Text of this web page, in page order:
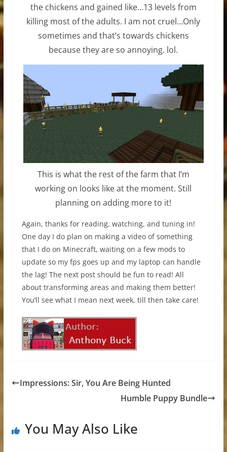
the chickens and gained like…13 levels from
killing most of the adults. I am not cruel…Only
sometimes and that’s towards chickens
because they are so annoying. lol.
This is what the rest of the farm that I’m
working on looks like at the moment. Still
planning on adding more to it!
Again, thanks for reading, watching, and tuning in!
One day I do plan on making a video of something
that I do on Minecraft, waiting on a few mods to
update so my fps goes up and my laptop can handle
the lag! The next post should be fun to read! All
about transforming areas and making them better!
You’ll see what I mean next week, till then take care!
Impressions: Sir, You Are Being Hunted
Humble Puppy Bundle
You May Also Like